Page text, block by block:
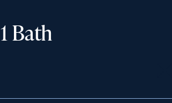
1 Bath